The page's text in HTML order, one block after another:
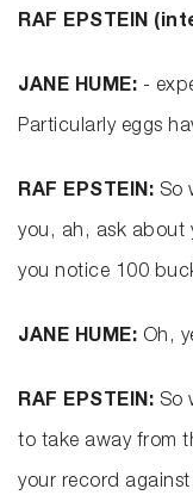
RAF EPSTEIN
JANE HUME: -
Particularly eggs
RAF EPSTEIN: So
you, ah, ask about
you notice 100
JANE HUME: Oh,
RAF EPSTEIN: So
to take away from
your record